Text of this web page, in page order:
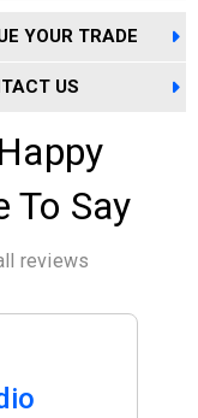
YOUR TRADE
US
To Say
reviews